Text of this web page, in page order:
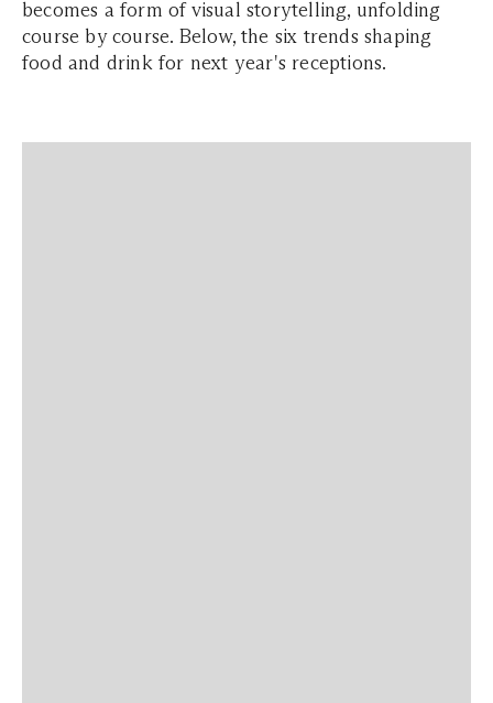
becomes a form of visual storytelling, unfolding
course by course. Below, the six trends shaping
food and drink for next year's receptions.